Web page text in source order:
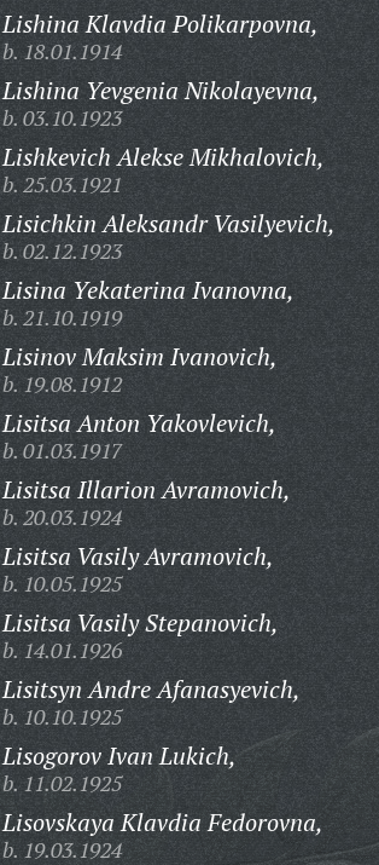
Lishina Klavdia Polikarpovna,
b. 18.01.1914
Lishina Yevgenia Nikolayevna,
b. 03.10.1923
Lishkevich Alekse Mikhalovich,
b. 25.03.1921
Lisichkin Aleksandr Vasilyevich,
b. 02.12.1923
Lisina Yekaterina Ivanovna,
b. 21.10.1919
Lisinov Maksim Ivanovich,
b. 19.08.1912
Lisitsa Anton Yakovlevich,
b. 01.03.1917
Lisitsa Illarion Avramovich,
b. 20.03.1924
Lisitsa Vasily Avramovich,
b. 10.05.1925
Lisitsa Vasily Stepanovich,
b. 14.01.1926
Lisitsyn Andre Afanasyevich,
b. 10.10.1925
Lisogorov Ivan Lukich,
b. 11.02.1925
Lisovskaya Klavdia Fedorovna,
b. 19.03.1924